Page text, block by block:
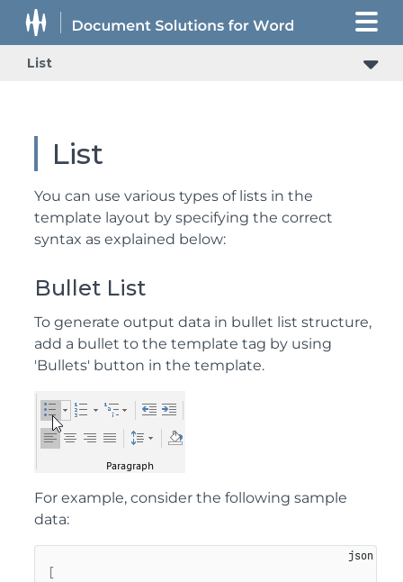
List
List
You can use various types of lists in the
template layout by specifying the correct
syntax as explained below:
Bullet List
To generate output data in bullet list structure,
add a bullet to the template tag by using
'Bullets' button in the template.
For example, consider the following sample
data: